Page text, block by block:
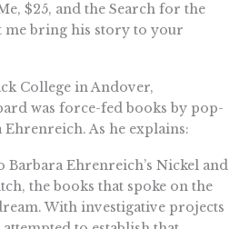
$25, and the Search for the
me bring his story to your
College in Andover,
was force-fed books by pop-
As he explains:
Barbara Ehrenreich’s Nickel and
the books that spoke on the
With investigative projects